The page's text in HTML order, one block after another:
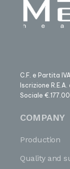
C.F. e Partita
Iscrizione
Sociale
COMPANY
Production
Quality and